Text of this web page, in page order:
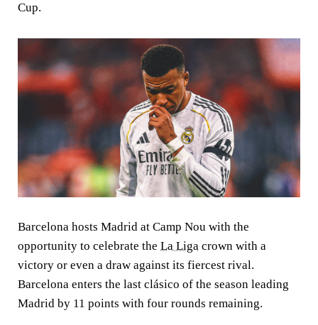
Cup.
Barcelona hosts Madrid at Camp Nou with the
opportunity to celebrate the La Liga crown with a
victory or even a draw against its fiercest rival.
Barcelona enters the last clásico of the season leading
Madrid by 11 points with four rounds remaining.